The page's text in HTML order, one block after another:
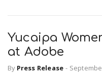
Yucaipa
at Adobe
By Press Release -